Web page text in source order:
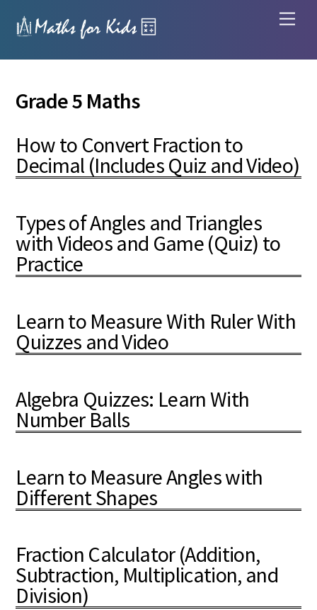
Grade 5 Maths
How to Convert Fraction to
Decimal (Includes Quiz and Video)
Types of Angles and Triangles
with Videos and Game (Quiz) to
Practice
Learn to Measure With Ruler With
Quizzes and Video
Algebra Quizzes: Learn With
Number Balls
Learn to Measure Angles with
Different Shapes
Fraction Calculator (Addition,
Subtraction, Multiplication, and
Division)